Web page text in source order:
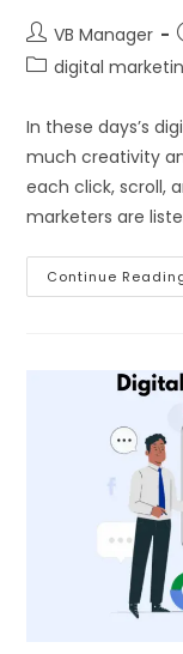
VB Manager
digital
In these days’s
much creativity
each click, scroll,
marketers are
Continue